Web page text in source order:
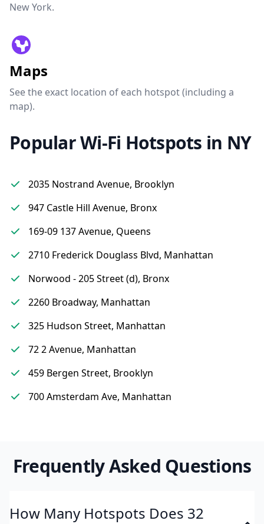
New York.
Maps
See the exact location of each hotspot (including a
map).
Popular Wi-Fi Hotspots in NY
2035 Nostrand Avenue, Brooklyn
947 Castle Hill Avenue, Bronx
169-09 137 Avenue, Queens
2710 Frederick Douglass Blvd, Manhattan
Norwood - 205 Street (d), Bronx
2260 Broadway, Manhattan
325 Hudson Street, Manhattan
72 2 Avenue, Manhattan
459 Bergen Street, Brooklyn
700 Amsterdam Ave, Manhattan
Frequently Asked Questions
How Many Hotspots Does 32